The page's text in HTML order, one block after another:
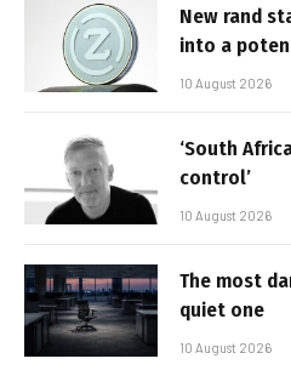
New rand
into a
10 August 2026
‘South
control’
10 August 2026
The most
quiet one
10 August 2026